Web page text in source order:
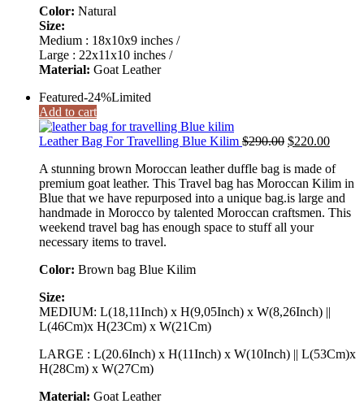
Color: Natural
Size:
Medium : 18x10x9 inches /
Large : 22x11x10 inches /
Material: Goat Leather
Featured-24%Limited
Add to cart
Leather Bag For Travelling Blue Kilim $290.00 Original
was:
$290.00.
$220.00
is:
A stunning brown Moroccan leather duffle bag is made of
premium goat leather. This Travel bag has Moroccan Kilim in
Blue that we have repurposed into a unique bag.is large and
handmade in Morocco by talented Moroccan craftsmen. This
weekend travel bag has enough space to stuff all your
necessary items to travel.
Color: Brown bag Blue Kilim
Size:
MEDIUM: L(18,11Inch) x H(9,05Inch) x W(8,26Inch) ||
L(46Cm)x H(23Cm) x W(21Cm)
LARGE : L(20.6Inch) x H(11Inch) x W(10Inch) || L(53Cm)x
H(28Cm) x W(27Cm)
Material: Goat Leather